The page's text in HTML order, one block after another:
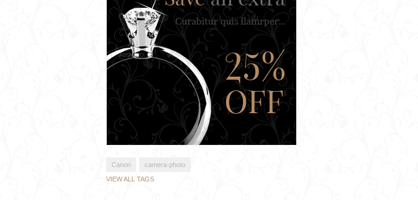
Canon
camera-photo
VIEW ALL TAGS